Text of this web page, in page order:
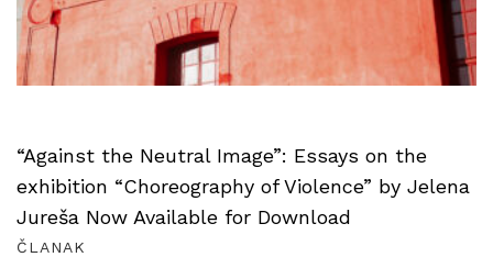
“Against the Neutral Image”: Essays on the
exhibition “Choreography of Violence” by Jelena
Jureša Now Available for Download
ČLANAK